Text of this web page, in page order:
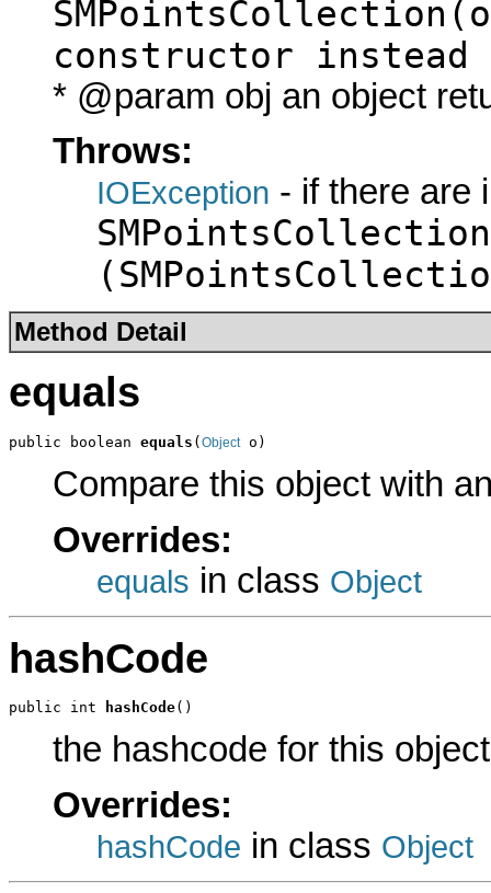
constructor instead
* @param obj an object
Throws:
IOException - if there are
Method Detail
equals
public boolean equals ( Object o)
Compare this object with
Overrides:
equals in class Object
hashCode
public int hashCode()
the hashcode for this object
Overrides:
hashCode in class Object